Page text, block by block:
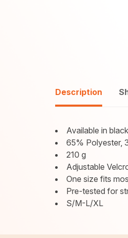
Description
Available in
65% Polyester,
210 g
Adjustable
One size fits
Pre-tested for
S/M-L/XL